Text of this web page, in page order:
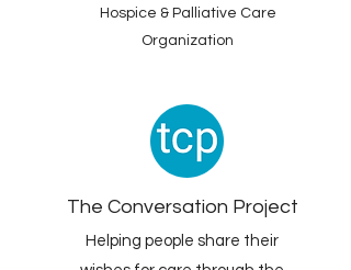
Hospice & Palliative Care
Organization
The Conversation Project
Helping people share their